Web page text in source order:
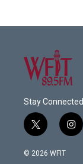
Stay Connected
t
w
i
i
n
© 2026 WFIT